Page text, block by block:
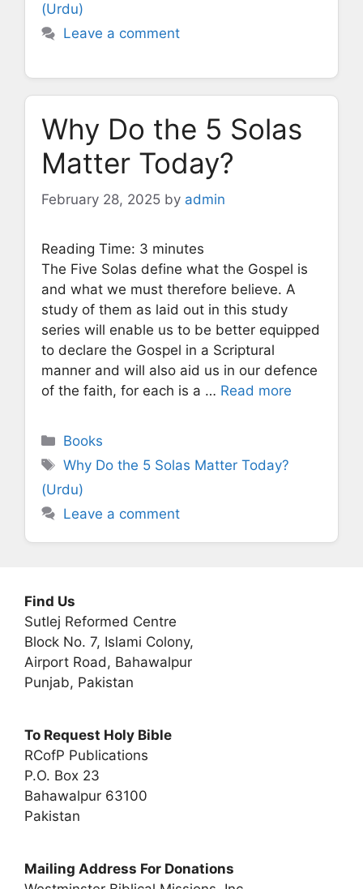
(Urdu)
Leave a comment
Why Do the 5 Solas
Matter Today?
February 28, 2025 by admin
Reading Time: 3 minutes
The Five Solas define what the Gospel is
and what we must therefore believe. A
study of them as laid out in this study
series will enable us to be better equipped
to declare the Gospel in a Scriptural
manner and will also aid us in our defence
of the faith, for each is a … Read more
Categories
Books
Tags
Why Do the 5 Solas Matter Today?
(Urdu)
Leave a comment
Find Us
Sutlej Reformed Centre
Block No. 7, Islami Colony,
Airport Road, Bahawalpur
Punjab, Pakistan
To Request Holy Bible
RCofP Publications
P.O. Box 23
Bahawalpur 63100
Pakistan
Mailing Address For Donations